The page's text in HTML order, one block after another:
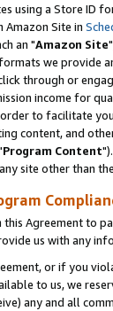
using a Store ID
Amazon Site in
an "Amazon Site
we provide
through or
income for
order to facilitate
content, and
Program Content
site other than
Agreement to
us with any
or if you
to us, we
any and all